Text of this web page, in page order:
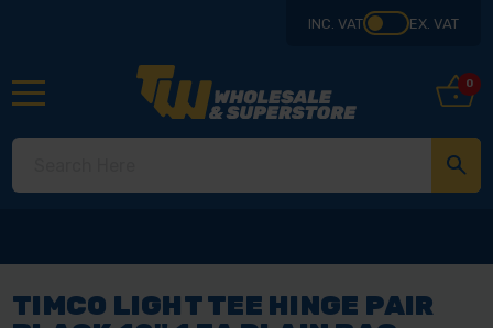
INC. VAT EX. VAT
0
TIMCO LIGHT TEE HINGE PAIR